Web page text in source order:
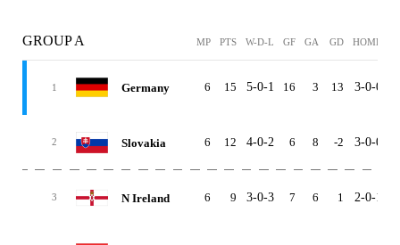
GROUP A MP PTS W-D-L GF GA GD HOME
1 Germany 6 15 5-0-1 16 3 13 3-0-0
2 Slovakia 6 12 4-0-2 6 8 -2 3-0-0
3 N Ireland 6 9 3-0-3 7 6 1 2-0-1